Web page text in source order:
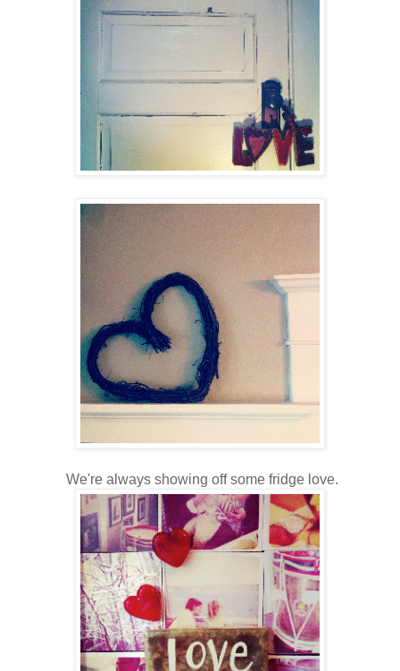
We're always showing off some fridge love.